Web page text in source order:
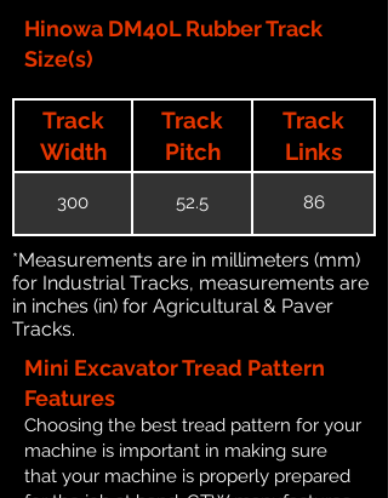
Hinowa DM40L Rubber Track
Size(s)
Track
Width
Track
Pitch
Track
Links
300 52.5 86
*Measurements are in millimeters (mm)
for Industrial Tracks, measurements are
in inches (in) for Agricultural & Paver
Tracks.
Mini Excavator Tread Pattern
Features
Choosing the best tread pattern for your
machine is important in making sure
that your machine is properly prepared